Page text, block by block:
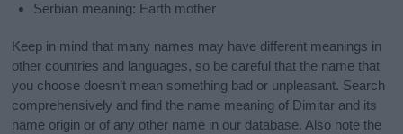
Serbian meaning: Earth mother
Keep in mind that many names may have different meanings in
other countries and languages, so be careful that the name that
you choose doesn’t mean something bad or unpleasant. Search
comprehensively and find the name meaning of Dimitar and its
name origin or of any other name in our database. Also note the